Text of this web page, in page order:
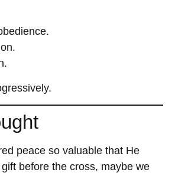
peace so valuable that He
before the cross, maybe we